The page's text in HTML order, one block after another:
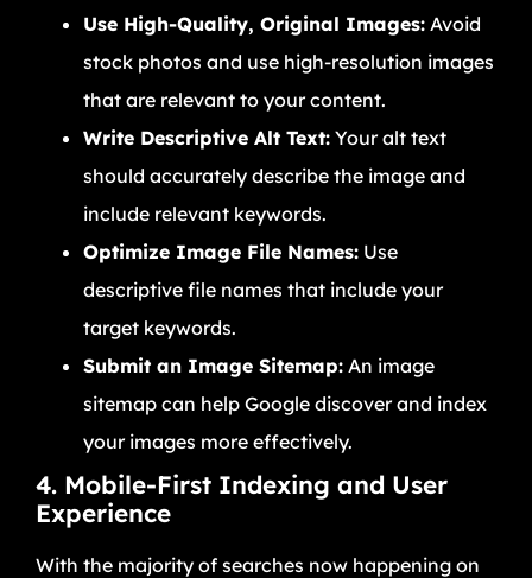
Use High-Quality, Original Images: Avoid
stock photos and use high-resolution images
that are relevant to your content.
Write Descriptive Alt Text: Your alt text
should accurately describe the image and
include relevant keywords.
Optimize Image File Names: Use
descriptive file names that include your
target keywords.
Submit an Image Sitemap: An image
sitemap can help Google discover and index
your images more effectively.
4. Mobile-First Indexing and User
Experience
With the majority of searches now happening on